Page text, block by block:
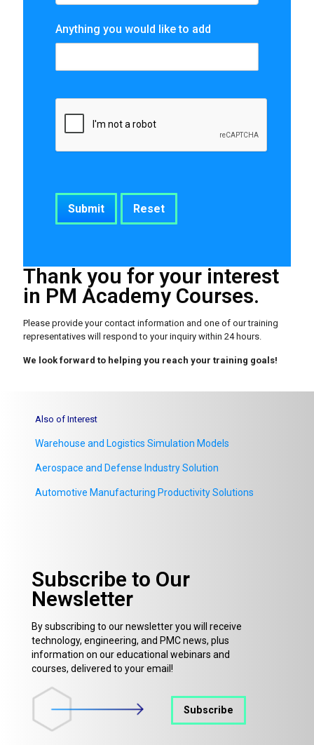
Anything you would like to add
Thank you for your interest
in PM Academy Courses.
Please provide your contact information and one of our training
representatives will respond to your inquiry within 24 hours.
We look forward to helping you reach your training goals!
Also of Interest
Warehouse and Logistics Simulation Models
Aerospace and Defense Industry Solution
Automotive Manufacturing Productivity Solutions
Subscribe to Our
Newsletter
By subscribing to our newsletter you will receive
technology, engineering, and PMC news, plus
information on our educational webinars and
courses, delivered to your email!
Subscribe